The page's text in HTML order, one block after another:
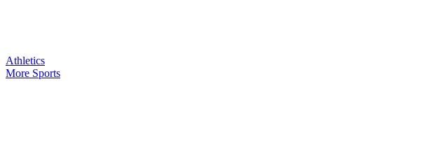
Athletics
More Sports